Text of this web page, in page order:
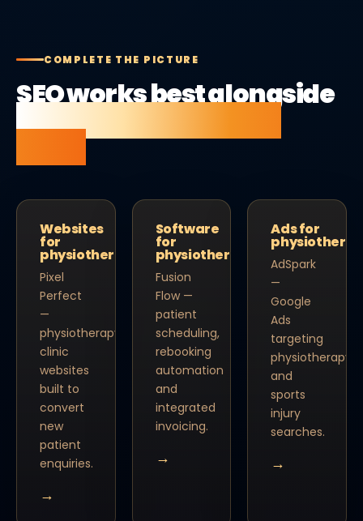
COMPLETE THE PICTURE
SEO works best alongside
the right website and
tools.
Websites
for
physiotherapists
Pixel
Perfect
—
physiotherapy
clinic
websites
built to
convert
new
patient
enquiries.
→
Software
for
physiotherapists
Fusion
Flow —
patient
scheduling,
rebooking
automation
and
integrated
invoicing.
→
Ads for
AdSpark
—
Google
Ads
targeting
physiotherapy
and
sports
injury
searches.
→